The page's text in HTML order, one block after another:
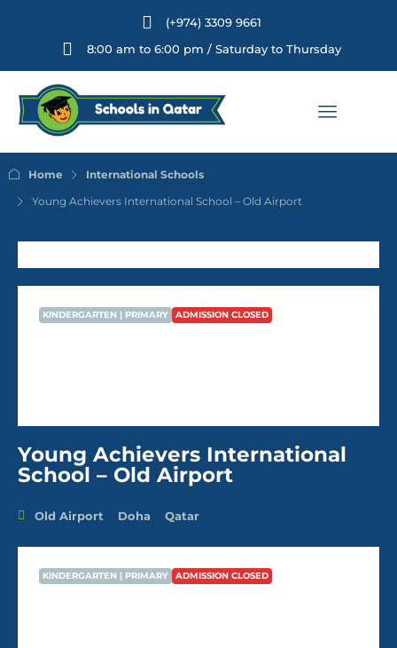
(+974) 3309 9661
8:00 am to 6:00 pm / Saturday to Thursday
Home
International Schools
Young Achievers International School – Old Airport
KINDERGARTEN | PRIMARY ADMISSION CLOSED
Young Achievers International
School – Old Airport
Old Airport Doha Qatar
KINDERGARTEN | PRIMARY ADMISSION CLOSED